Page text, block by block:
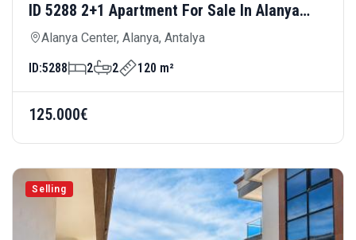
ID 5288 2+1 Apartment For Sale In Alanya
Center — Central Location Near Cleopatra
Alanya Center, Alanya, Antalya
ID:5288 2 2 120 m²
125.000€
Selling